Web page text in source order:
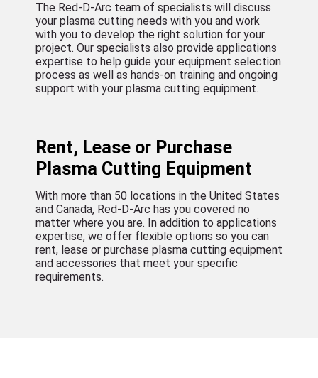
The Red-D-Arc team of specialists will discuss
your plasma cutting needs with you and work
with you to develop the right solution for your
project. Our specialists also provide applications
expertise to help guide your equipment selection
process as well as hands-on training and ongoing
support with your plasma cutting equipment.
Rent, Lease or Purchase
Plasma Cutting Equipment
With more than 50 locations in the United States
and Canada, Red-D-Arc has you covered no
matter where you are. In addition to applications
expertise, we offer flexible options so you can
rent, lease or purchase plasma cutting equipment
and accessories that meet your specific
requirements.